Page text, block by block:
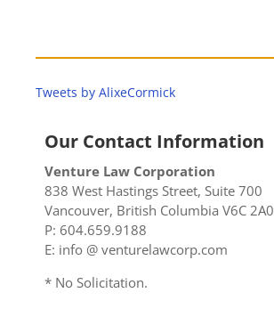
Tweets by AlixeCormick
Our Contact Information
Venture Law Corporation
838 West Hastings Street, Suite 700
Vancouver, British Columbia V6C 2A0
P: 604.659.9188
E: info @ venturelawcorp.com
* No Solicitation.